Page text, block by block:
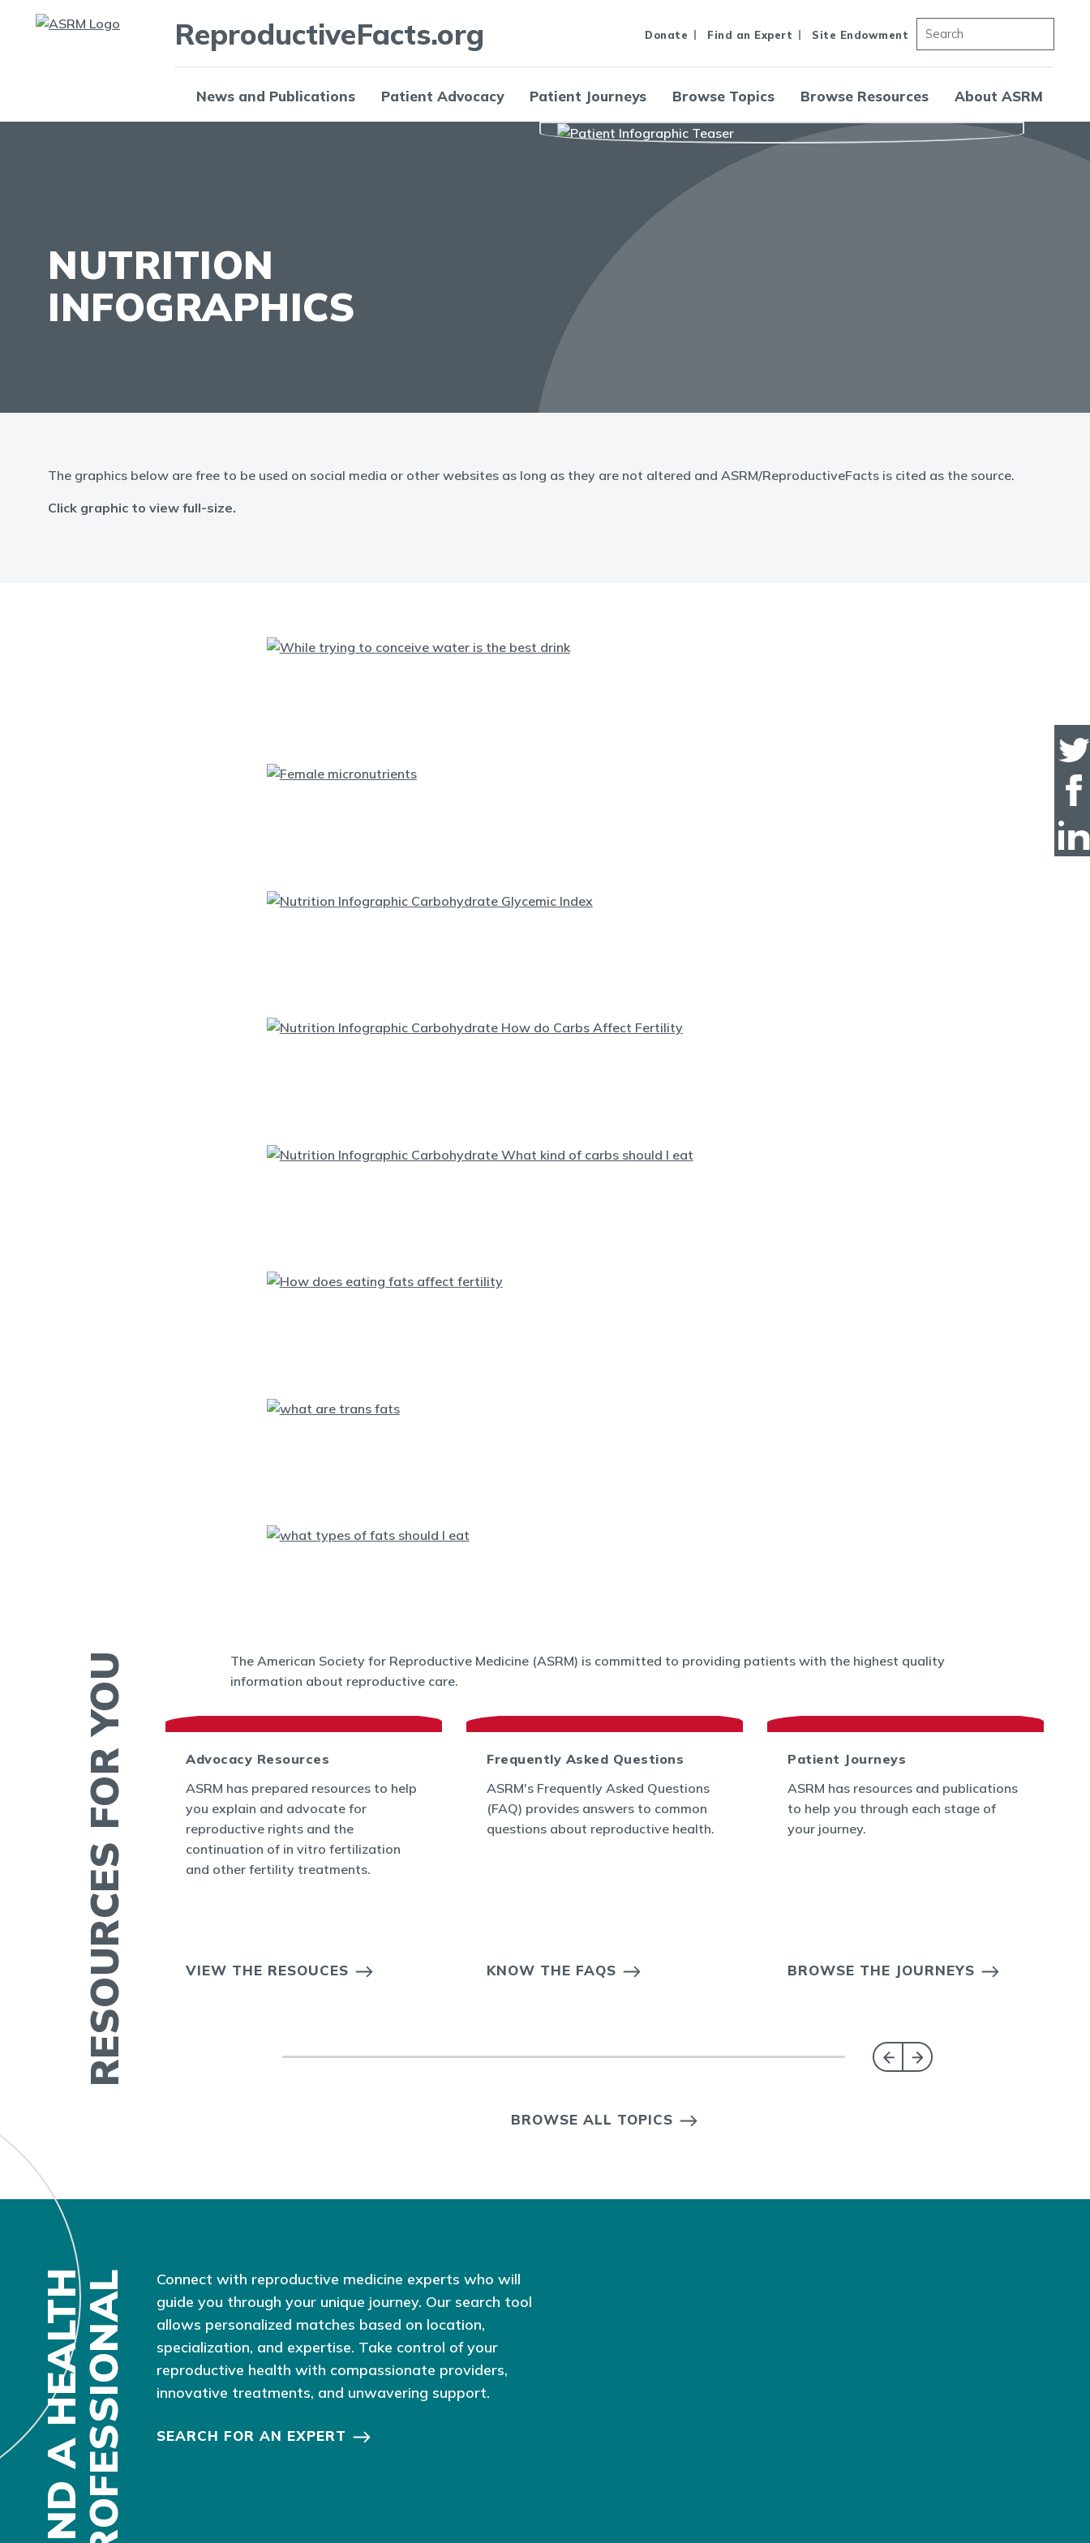
ReproductiveFacts.org Donate Find an Expert Site Endowment
News and Publications Patient Advocacy Patient Journeys Browse Topics Browse Resources About ASRM
NUTRITION
INFOGRAPHICS
The graphics below are free to be used on social media or other websites as long as they are not altered and ASRM/ReproductiveFacts is cited as the source.
Click graphic to view full-size.
RESOURCES FOR YOU
The American Society for Reproductive Medicine (ASRM) is committed to providing patients with the highest quality
information about reproductive care.
and Bulletins
Office of
and at ASRM.
Advocacy Resources
ASRM has prepared resources to help
you explain and advocate for
reproductive rights and the
continuation of in vitro fertilization
and other fertility treatments.
VIEW THE RESOUCES
Frequently Asked Questions
ASRM's Frequently Asked Questions
(FAQ) provides answers to common
questions about reproductive health.
KNOW THE FAQS
Patient Journeys
ASRM has resources and publications
to help you through each stage of
your journey.
BROWSE THE JOURNEYS
BROWSE ALL TOPICS
F
I
N
D
A
H
E
A
L
T
H
P
R
O
F
E
S
S
I
O
N
AL
Connect with reproductive medicine experts who will
guide you through your unique journey. Our search tool
allows personalized matches based on location,
specialization, and expertise. Take control of your
reproductive health with compassionate providers,
innovative treatments, and unwavering support.
SEARCH FOR AN EXPERT